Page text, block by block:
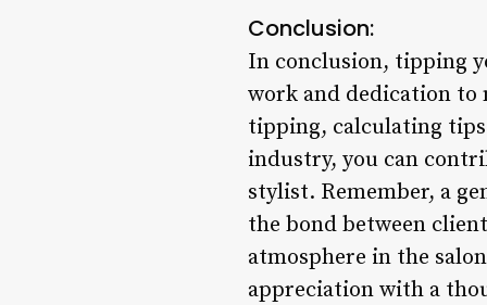
Conclusion:
In conclusion, tipping
work and dedication to
tipping, calculating
industry, you can
stylist. Remember, a
the bond between
atmosphere in the
appreciation with a